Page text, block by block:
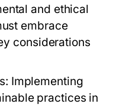
and ethical
embrace
considerations
Implementing
practices in